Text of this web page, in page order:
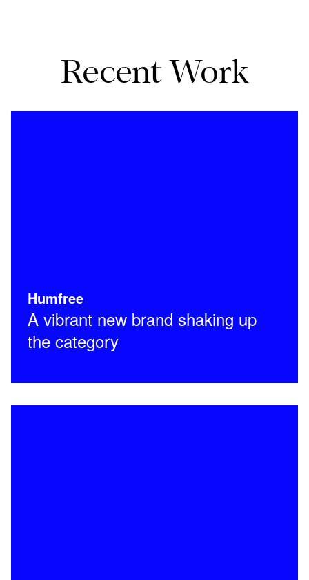
Recent Work
Humfree
A vibrant new brand shaking up
the category